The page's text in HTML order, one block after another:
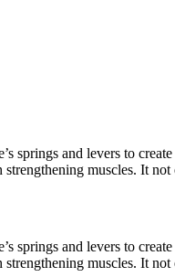
springs and levers to
muscles. It
springs and levers to
muscles. It